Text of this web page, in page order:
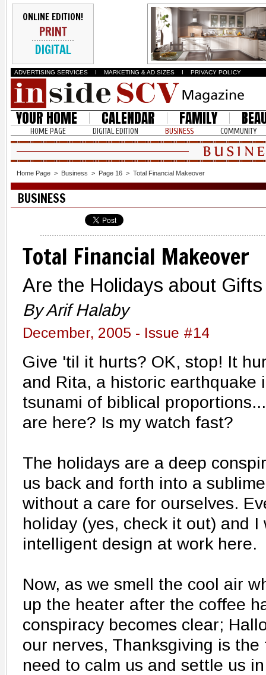
ONLINE EDITION!
PRINT
DIGITAL
ADVERTISING SERVICES I MARKETING & AD SIZES I PRIVACY POLICY
YOUR HOME CALENDAR FAMILY
HOME PAGE DIGITAL EDITION BUSINESS COMMUNITY
Home Page > Business > Page 16 > Total Financial Makeover
BUSINESS
Total Financial Makeover
Are the Holidays about
By Arif Halaby
December, 2005 - Issue #14
Give 'til it hurts? OK, stop! It
and Rita, a historic earthquake
tsunami of biblical
are here? Is my watch fast?
The holidays are a deep
us back and forth into a
without a care for ourselves.
holiday (yes, check it out) and
intelligent design at work here.
Now, as we smell the cool air
up the heater after the coffee
conspiracy becomes clear;
our nerves, Thanksgiving is
need to calm us and settle us